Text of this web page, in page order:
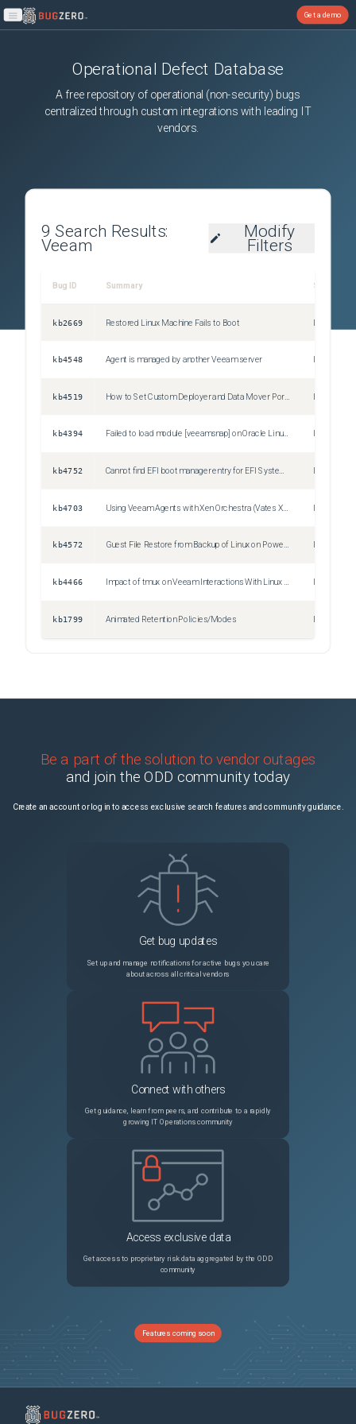
Open main menu
Get a demo
Operational Defect Database
A free repository of operational (non-security) bugs
centralized through custom integrations with leading IT
vendors.
9 Search Results:
Veeam
Modify
Filters
Bug ID Summary Severity
kb2669 Restored Linux Machine Fails to Boot
kb4548 Agent is managed by another Veeam server
kb4519 How to Set Custom Deployer and Data Mover Ports for Managed Linux Agents
kb4394 Failed to load module [veeamsnap] on Oracle Linux 8 with UEK R7 kernel
kb4752 Cannot find EFI boot manager entry for EFI System Partition
kb4703
kb4572 Guest File Restore from Backup of Linux on Power Machine Fails to Mount
kb4466 Impact of tmux on Veeam Interactions With Linux OS
kb1799 Animated Retention Policies/Modes
Be a part of the solution to vendor outages
and join the ODD community today
Create an account or log in to access exclusive search features and community guidance.
Get bug updates
Set up and manage notifications for active bugs you care
about across all critical vendors
Connect with others
Get guidance, learn from peers, and contribute to a rapidly
growing IT Operations community
Access exclusive data
Get access to proprietary risk data aggregated by the ODD
community
Features coming soon